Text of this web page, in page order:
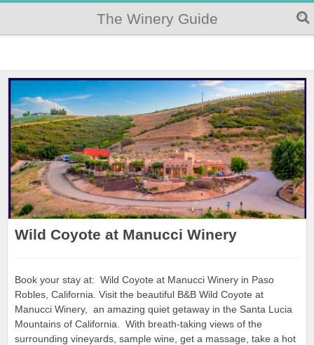
The Winery Guide
Wild Coyote at Manucci Winery
Book your stay at: Wild Coyote at Manucci Winery in Paso
Robles, California. Visit the beautiful B&B Wild Coyote at
Manucci Winery, an amazing quiet getaway in the Santa Lucia
Mountains of California. With breath-taking views of the
surrounding vineyards, sample wine, get a massage, take a hot